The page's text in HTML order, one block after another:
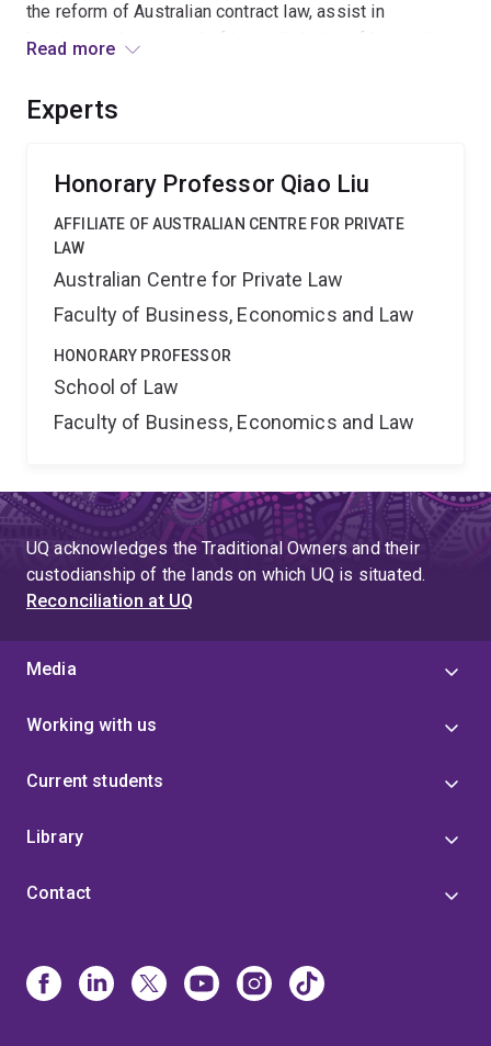
the reform of Australian contract law, assist in
businesses' contract drafting and choice of law and
light of the increasing global focus on the rising power
Read more
Experts
Honorary Professor Qiao Liu
AFFILIATE OF AUSTRALIAN CENTRE FOR PRIVATE
LAW
Australian Centre for Private Law
Faculty of Business, Economics and Law
HONORARY PROFESSOR
School of Law
Faculty of Business, Economics and Law
UQ acknowledges the Traditional Owners and their
custodianship of the lands on which UQ is situated.
Reconciliation at UQ
Media
Working with us
Current students
Library
Contact